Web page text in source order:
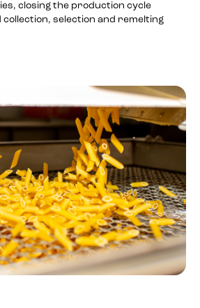
closing the production cycle
selection and remelting